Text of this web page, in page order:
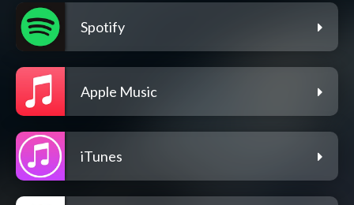
Spotify
Apple Music
iTunes